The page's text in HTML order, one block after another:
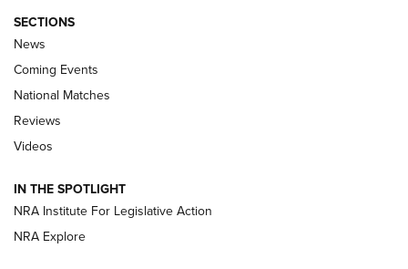
Behind the Bullet: The .333 Jeffery | An
.333 JEFFERY, 333 JEFFERY
Review: SIG Sauer P211-GTO | An NRA Shooting Sports
Journal
SECTIONS
News
Coming Events
National Matches
Reviews
Videos
IN THE SPOTLIGHT
NRA Institute For Legislative Action
NRA Explore